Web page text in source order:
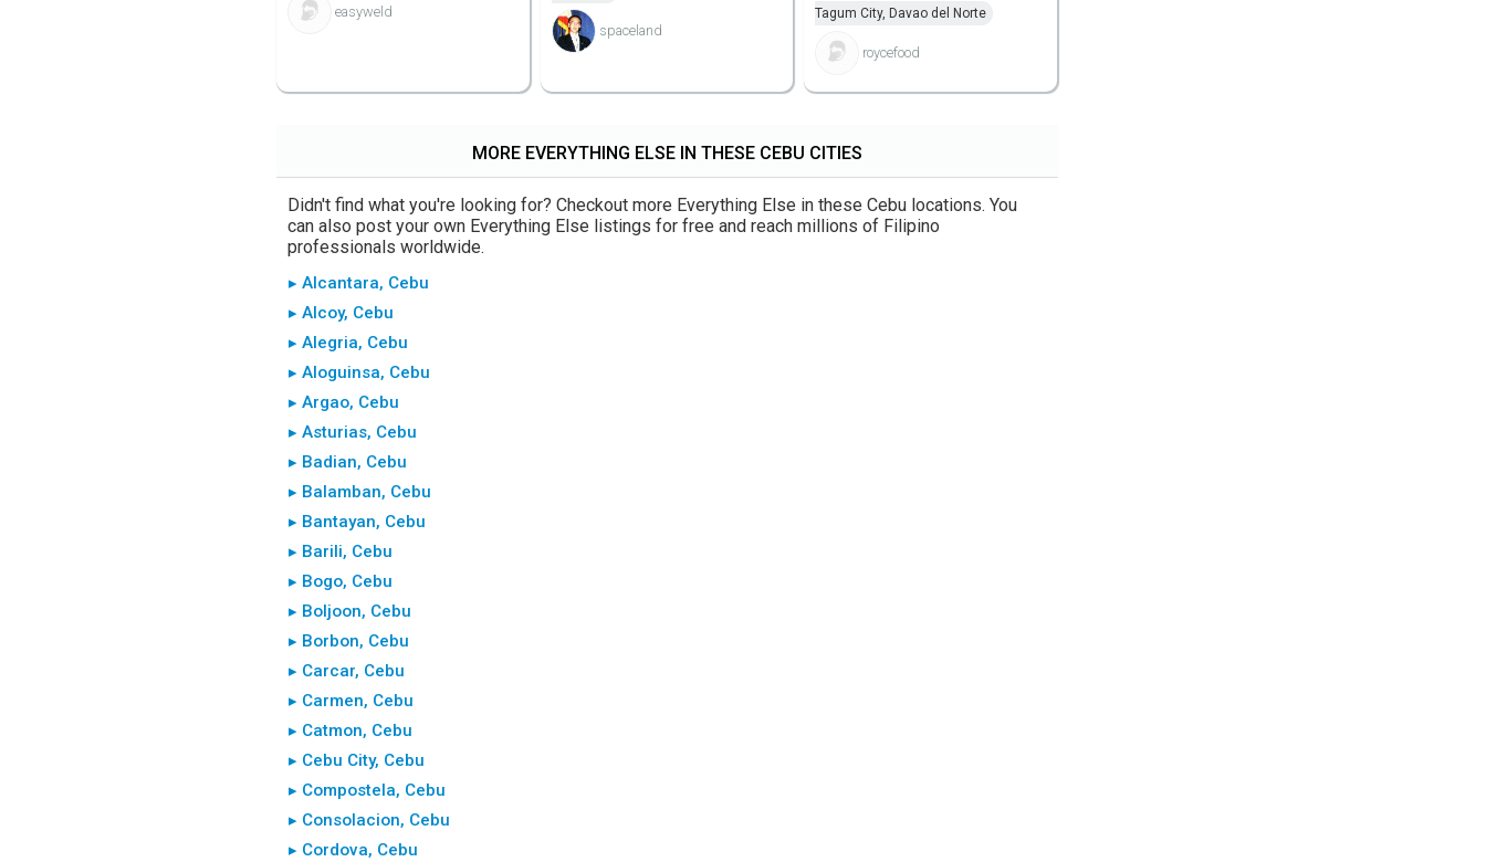
easyweld
spaceland
Tagum City, Davao del Norte
roycefood
MORE EVERYTHING ELSE IN THESE CEBU CITIES
Didn't find what you're looking for? Checkout more Everything Else in these Cebu locations. You
can also post your own Everything Else listings for free and reach millions of Filipino
professionals worldwide.
▸ Alcantara, Cebu
▸ Alcoy, Cebu
▸ Alegria, Cebu
▸ Aloguinsa, Cebu
▸ Argao, Cebu
▸ Asturias, Cebu
▸ Badian, Cebu
▸ Balamban, Cebu
▸ Bantayan, Cebu
▸ Barili, Cebu
▸ Bogo, Cebu
▸ Boljoon, Cebu
▸ Borbon, Cebu
▸ Carcar, Cebu
▸ Carmen, Cebu
▸ Catmon, Cebu
▸ Cebu City, Cebu
▸ Compostela, Cebu
▸ Consolacion, Cebu
▸ Cordova, Cebu